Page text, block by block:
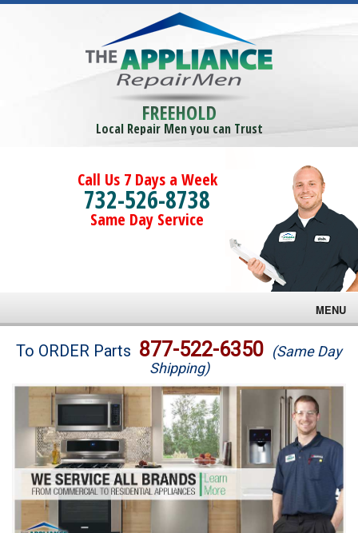
FREEHOLD
Local Repair Men you can Trust
Call Us 7 Days a Week
732-526-8738
Same Day Service
MENU
Brands
Washer Repair
Dryer Repair
Refrigerator Repair
Oven Repair
To ORDER Parts 877-522-6350 (Same Day
Shipping)